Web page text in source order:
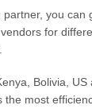
you can
for
Bolivia,
most